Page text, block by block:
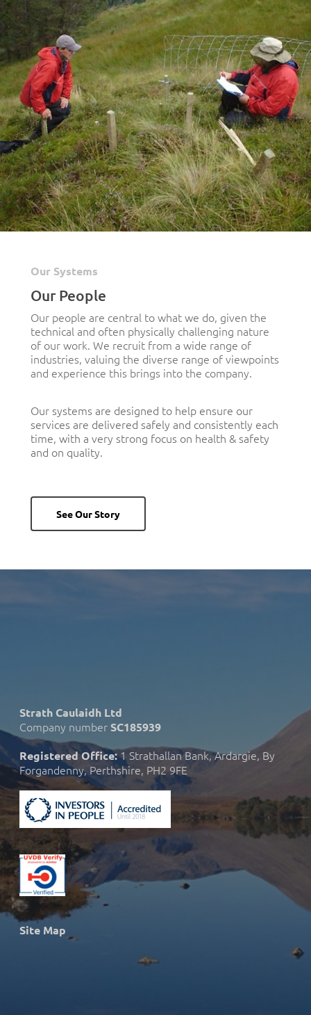
Our Systems
Our People
Our people are central to what we do, given the
technical and often physically challenging nature
of our work. We recruit from a wide range of
industries, valuing the diverse range of viewpoints
and experience this brings into the company.
Our systems are designed to help ensure our
services are delivered safely and consistently each
time, with a very strong focus on health & safety
and on quality.
See Our Story
Strath Caulaidh Ltd
Company number SC185939
Registered Office:1 Strathallan Bank, Ardargie, By
Forgandenny, Perthshire, PH2 9FE
Site Map